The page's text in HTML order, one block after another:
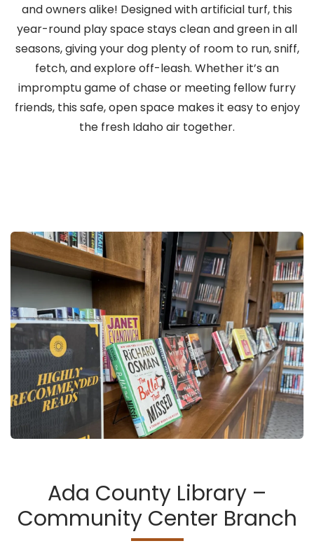
and owners alike! Designed with artificial turf, this
year-round play space stays clean and green in all
seasons, giving your dog plenty of room to run, sniff,
fetch, and explore off-leash. Whether it’s an
impromptu game of chase or meeting fellow furry
friends, this safe, open space makes it easy to enjoy
the fresh Idaho air together.
Ada County Library –
Community Center Branch